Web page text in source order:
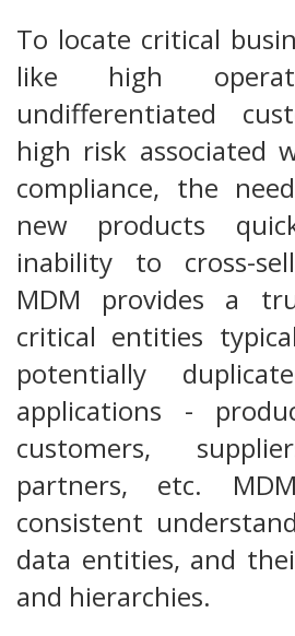
To locate critical
like high
undifferentiated
high risk associated
compliance, the
new products
inability to cross-
MDM provides a
critical entities
potentially
applications -
customers,
partners, etc.
consistent
data entities, and
and hierarchies.